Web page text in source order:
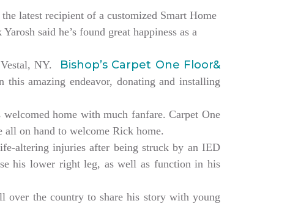
latest recipient of a customized Smart Home
said he’s found great happiness as a
NY.
Bishop’s Carpet One Floor&
this amazing endeavor, donating and installing
home with much fanfare. Carpet One
on hand to welcome Rick home.
altering injuries after being struck by an IED
his lower right leg, as well as function in his
over the country to share his story with young